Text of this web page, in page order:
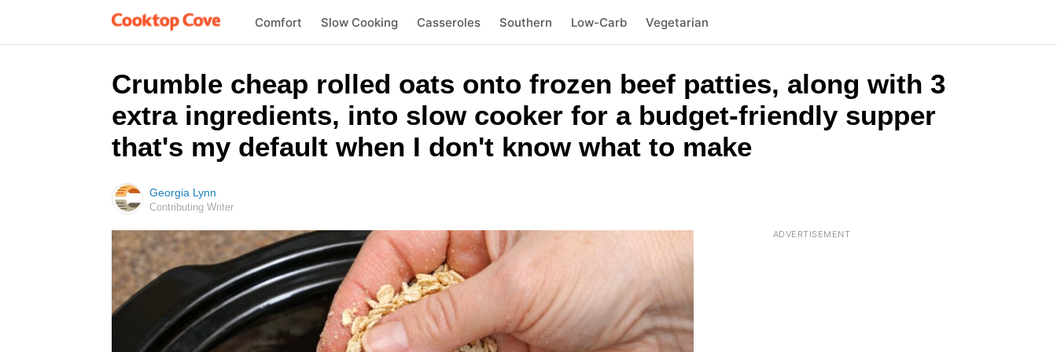
Comfort Slow Cooking Casseroles Southern Low-Carb Vegetarian
Crumble cheap rolled oats onto frozen beef patties, along with 3
extra ingredients, into slow cooker for a budget-friendly supper
that's my default when I don't know what to make
Georgia Lynn
Contributing Writer